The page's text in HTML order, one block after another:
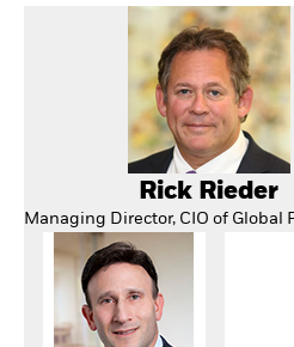
Rick Rieder
Managing Director, CIO of Global